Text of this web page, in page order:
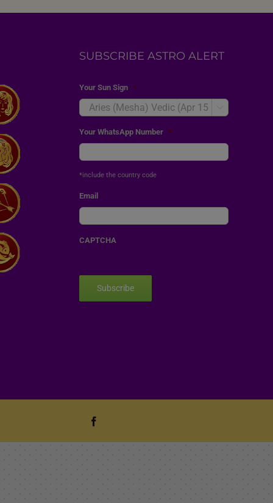
SUBSCRIBE ASTRO ALERT
Your Sun Sign *
Your WhatsApp Number *
*include the country code
Email
CAPTCHA
Subscribe